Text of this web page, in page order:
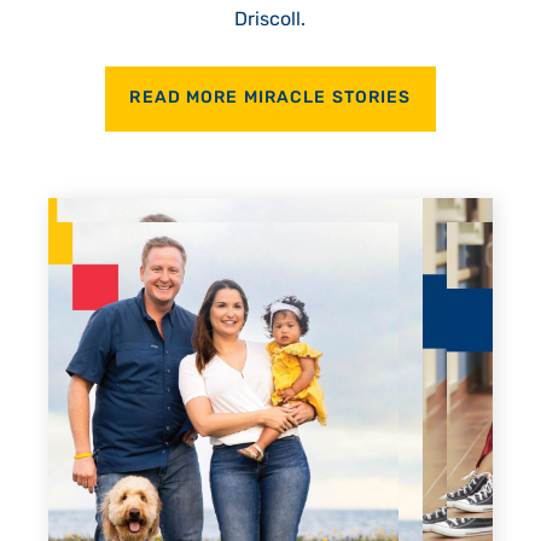
Driscoll.
READ MORE MIRACLE STORIES